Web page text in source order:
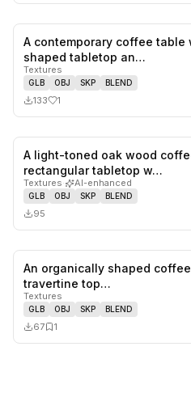
A contemporary coffee
shaped tabletop an…
Textures
GLB OBJ SKP BLEND
133 1
A light-toned oak wood
rectangular tabletop w…
Textures· AI-enhanced
GLB OBJ SKP BLEND
95
An organically shaped
travertine top…
Textures
GLB OBJ SKP BLEND
67 1